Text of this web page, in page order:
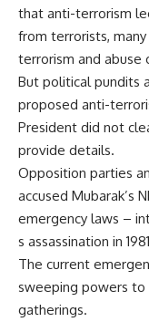
that anti-terrorism
from terrorists,
terrorism and abuse
But political pundits
proposed anti-
President did not
provide details.
Opposition parties
accused Mubarak’s
emergency laws –
s assassination in
The current
sweeping powers to
gatherings.